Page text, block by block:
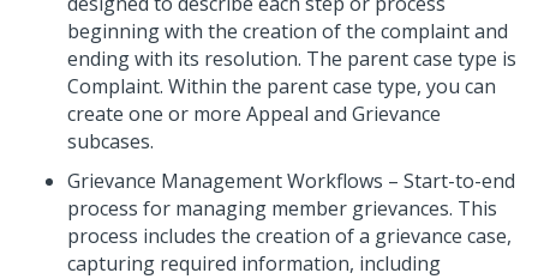
beginning with the creation of the complaint and
ending with its resolution. The parent case type is
Complaint. Within the parent case type, you can
create one or more Appeal and Grievance
subcases.
Grievance Management Workflows – Start-to-end
process for managing member grievances. This
process includes the creation of a grievance case,
capturing required information, including